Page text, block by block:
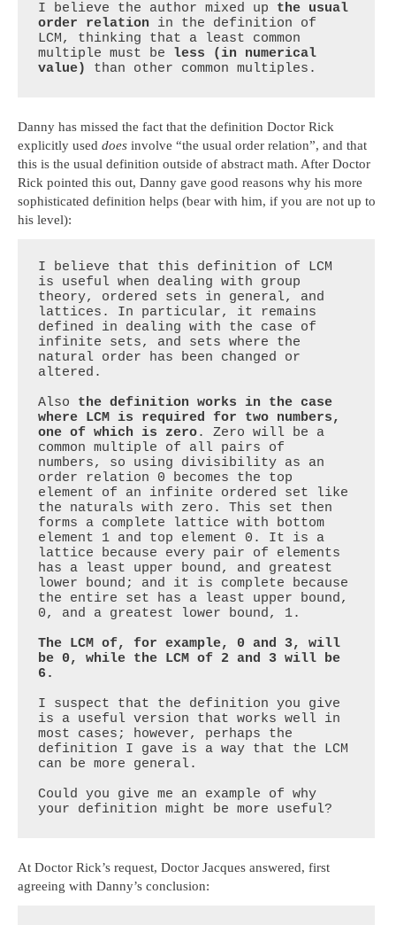
I believe the author mixed up the usual
order relation in the definition of
LCM, thinking that a least common
multiple must be less (in numerical
value)
than other common multiples.
Danny has missed the fact that the definition Doctor Rick
explicitly used does involve “the usual order relation”, and that
this is the usual definition outside of abstract math. After Doctor
Rick pointed this out, Danny gave good reasons why his more
sophisticated definition helps (bear with him, if you are not up to
his level):
I believe that this definition of LCM
is useful when dealing with group
theory, ordered sets in general, and
lattices. In particular, it remains
defined in dealing with the case of
infinite sets, and sets where the
natural order has been changed or
altered.
Also the definition works in the case
where LCM is required for two numbers,
one of which is zero. Zero will be a
common multiple of all pairs of
numbers, so using divisibility as an
order relation 0 becomes the top
element of an infinite ordered set like
the naturals with zero. This set then
forms a complete lattice with bottom
element 1 and top element 0. It is a
lattice because every pair of elements
has a least upper bound, and greatest
lower bound; and it is complete because
the entire set has a least upper bound,
0, and a greatest lower bound, 1.
The LCM of, for example, 0 and 3, will
be 0, while the LCM of 2 and 3 will be
6.
I suspect that the definition you give
is a useful version that works well in
most cases; however, perhaps the
definition I gave is a way that the LCM
can be more general.
Could you give me an example of why
your definition might be more useful?
At Doctor Rick’s request, Doctor Jacques answered, first
agreeing with Danny’s conclusion: